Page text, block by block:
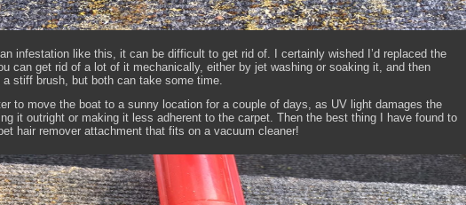
infestation like this, it can be difficult to get rid of. I certainly wished I’d replaced the
can get rid of a lot of it mechanically, either by jet washing or soaking it, and then
a stiff brush, but both can take some time.
to move the boat to a sunny location for a couple of days, as UV light damages the
it outright or making it less adherent to the carpet. Then the best thing I have found to
hair remover attachment that fits on a vacuum cleaner!